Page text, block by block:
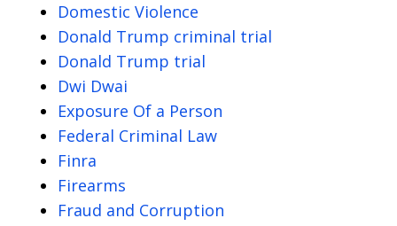
Domestic Violence
Donald Trump criminal trial
Donald Trump trial
Dwi Dwai
Exposure Of a Person
Federal Criminal Law
Finra
Firearms
Fraud and Corruption